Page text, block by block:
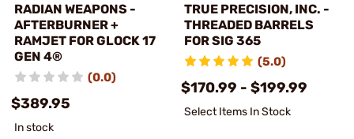
RADIAN WEAPONS -
AFTERBURNER +
RAMJET FOR GLOCK 17
GEN 4®
(0.0)
$389.95
In stock
TRUE PRECISION, INC. -
THREADED BARRELS
FOR SIG 365
(5.0)
$170.99 - $199.99
Select Items In Stock